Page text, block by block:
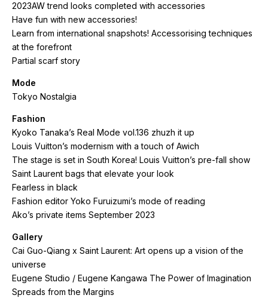
2023AW trend looks completed with accessories
Have fun with new accessories!
Learn from international snapshots! Accessorising techniques
at the forefront
Partial scarf story
Mode
Tokyo Nostalgia
Fashion
Kyoko Tanaka’s Real Mode vol.136 zhuzh it up
Louis Vuitton’s modernism with a touch of Awich
The stage is set in South Korea! Louis Vuitton’s pre-fall show
Saint Laurent bags that elevate your look
Fearless in black
Fashion editor Yoko Furuizumi’s mode of reading
Ako’s private items September 2023
Gallery
Cai Guo-Qiang x Saint Laurent: Art opens up a vision of the
universe
Eugene Studio / Eugene Kangawa The Power of Imagination
Spreads from the Margins